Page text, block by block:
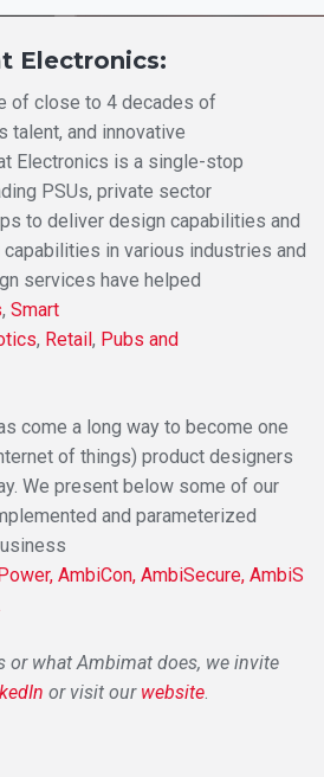
Electronics:
of close to 4 decades of
talent, and innovative
Electronics is a single-stop
PSUs, private sector
to deliver design capabilities and
in various industries and
services have helped
, Smart
, Retail, Pubs and
come a long way to become one
of things) product designers
We present below some of our
and parameterized
AmbiCon, AmbiSecure, AmbiS
or what Ambimat does, we invite
or visit our website